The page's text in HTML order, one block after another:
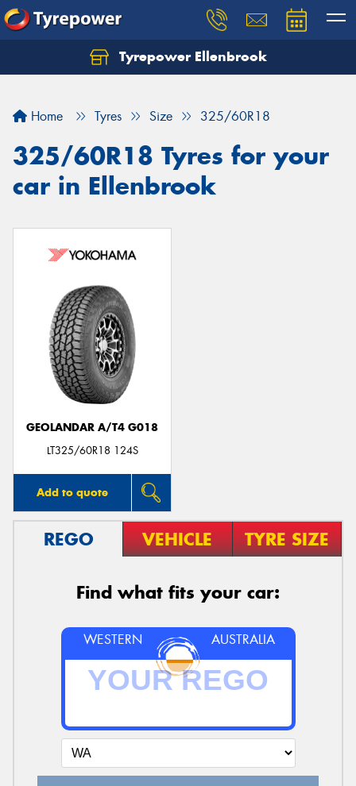
Tyrepower Ellenbrook
Home Tyres Size 325/60R18
325/60R18 Tyres for your
car in Ellenbrook
GEOLANDAR A/T4 G018
LT325/60R18 124S
Add to quote
REGO VEHICLE TYRE SIZE
Find what fits your car:
WESTERN AUSTRALIA